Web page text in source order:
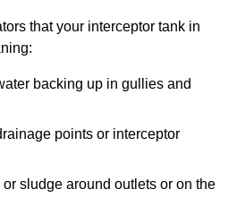
that your interceptor tank in
backing up in gullies and
points or interceptor
sludge around outlets or on the